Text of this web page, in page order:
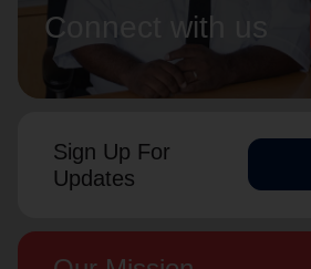
Connect with us
Sign Up For
Updates